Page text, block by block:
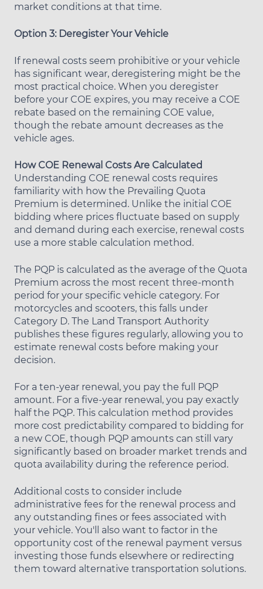
market conditions at that time.
Option 3: Deregister Your Vehicle
If renewal costs seem prohibitive or your vehicle
has significant wear, deregistering might be the
most practical choice. When you deregister
before your COE expires, you may receive a COE
rebate based on the remaining COE value,
though the rebate amount decreases as the
vehicle ages.
How COE Renewal Costs Are Calculated
Understanding COE renewal costs requires
familiarity with how the Prevailing Quota
Premium is determined. Unlike the initial COE
bidding where prices fluctuate based on supply
and demand during each exercise, renewal costs
use a more stable calculation method.
The PQP is calculated as the average of the Quota
Premium across the most recent three-month
period for your specific vehicle category. For
motorcycles and scooters, this falls under
Category D. The Land Transport Authority
publishes these figures regularly, allowing you to
estimate renewal costs before making your
decision.
For a ten-year renewal, you pay the full PQP
amount. For a five-year renewal, you pay exactly
half the PQP. This calculation method provides
more cost predictability compared to bidding for
a new COE, though PQP amounts can still vary
significantly based on broader market trends and
quota availability during the reference period.
Additional costs to consider include
administrative fees for the renewal process and
any outstanding fines or fees associated with
your vehicle. You'll also want to factor in the
opportunity cost of the renewal payment versus
investing those funds elsewhere or redirecting
them toward alternative transportation solutions.